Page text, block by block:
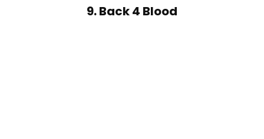
9. Back 4 Blood